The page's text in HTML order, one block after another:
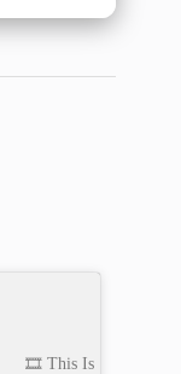
🎞️ This Is